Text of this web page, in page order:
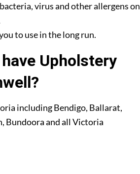
virus and other allergens on
to use in the long run.
Upholstery
including Bendigo, Ballarat,
Bundoora and all Victoria